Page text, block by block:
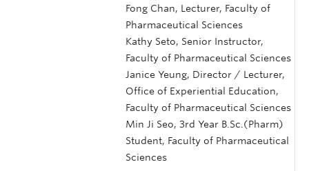
Fong Chan, Lecturer, Faculty of
Pharmaceutical Sciences
Kathy Seto, Senior Instructor,
Faculty of Pharmaceutical Sciences
Janice Yeung, Director / Lecturer,
Office of Experiential Education,
Faculty of Pharmaceutical Sciences
Min Ji Seo, 3rd Year B.Sc.(Pharm)
Student, Faculty of Pharmaceutical
Sciences